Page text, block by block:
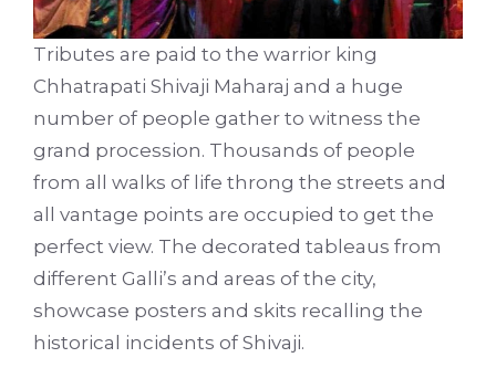
Tributes are paid to the warrior king
Chhatrapati Shivaji Maharaj and a huge
number of people gather to witness the
grand procession. Thousands of people
from all walks of life throng the streets and
all vantage points are occupied to get the
perfect view. The decorated tableaus from
different Galli’s and areas of the city,
showcase posters and skits recalling the
historical incidents of Shivaji.